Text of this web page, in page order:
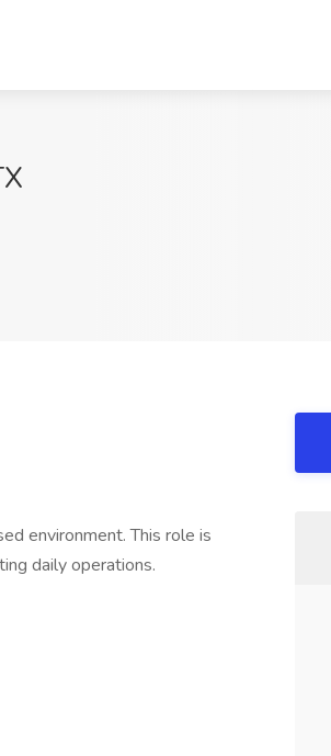
environment. This role is
daily operations.